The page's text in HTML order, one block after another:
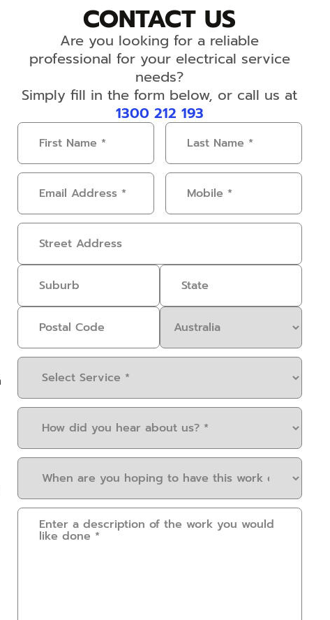
CONTACT US
Are you looking for a reliable
professional for your electrical service
needs?
Simply fill in the form below, or call us at
1300 212 193
First
Name(Required)
Last
Name(Required)
Email
Address(Required)
Mobile
Address
Select
Service(Required)
How
you
us?
(Required)
When
you
hoping
Please
provide